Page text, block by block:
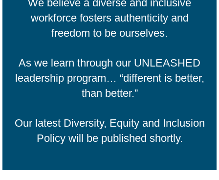
We believe a diverse and inclusive
workforce fosters authenticity and
freedom to be ourselves.
As we learn through our UNLEASHED
leadership program… “different is better,
than better.”
Our latest Diversity, Equity and Inclusion
Policy will be published shortly.